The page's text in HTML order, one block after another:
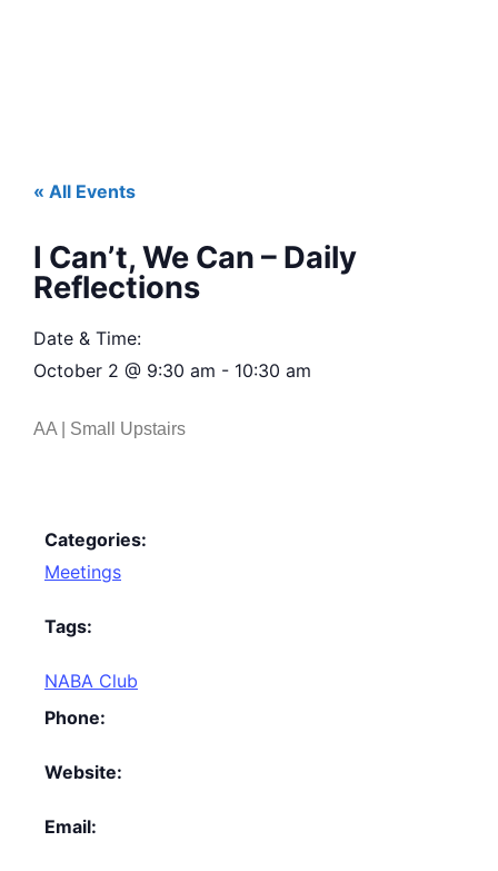
« All Events
I Can’t, We Can – Daily
Reflections
Date & Time:
October 2 @ 9:30 am - 10:30 am
AA | Small Upstairs
Categories:
Meetings
Tags:
NABA Club
Phone:
Website:
Email: